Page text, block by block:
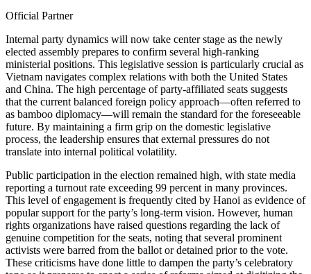
Official Partner
Internal party dynamics will now take center stage as the newly
elected assembly prepares to confirm several high-ranking
ministerial positions. This legislative session is particularly crucial as
Vietnam navigates complex relations with both the United States
and China. The high percentage of party-affiliated seats suggests
that the current balanced foreign policy approach—often referred to
as bamboo diplomacy—will remain the standard for the foreseeable
future. By maintaining a firm grip on the domestic legislative
process, the leadership ensures that external pressures do not
translate into internal political volatility.
Public participation in the election remained high, with state media
reporting a turnout rate exceeding 99 percent in many provinces.
This level of engagement is frequently cited by Hanoi as evidence of
popular support for the party’s long-term vision. However, human
rights organizations have raised questions regarding the lack of
genuine competition for the seats, noting that several prominent
activists were barred from the ballot or detained prior to the vote.
These criticisms have done little to dampen the party’s celebratory